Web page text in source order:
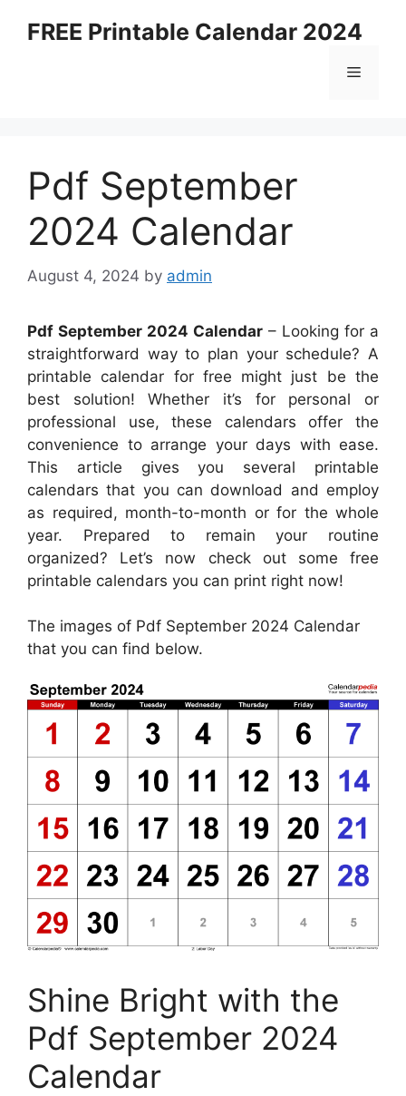
FREE Printable Calendar 2024
Menu
Pdf September
2024 Calendar
August 4, 2024 by admin
Pdf September 2024 Calendar – Looking for a
straightforward way to plan your schedule? A
printable calendar for free might just be the
best solution! Whether it’s for personal or
professional use, these calendars offer the
convenience to arrange your days with ease.
This article gives you several printable
calendars that you can download and employ
as required, month-to-month or for the whole
year. Prepared to remain your routine
organized? Let’s now check out some free
printable calendars you can print right now!
The images of Pdf September 2024 Calendar
that you can find below.
Shine Bright with the
Pdf September 2024
Calendar